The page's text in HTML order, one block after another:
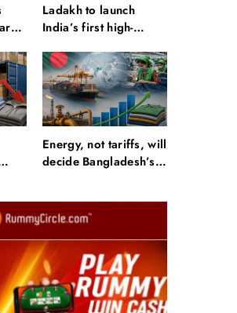
Ladakh to launch
India’s first high-
for snow leopard
sightings
Energy, not tariffs, will
decide Bangladesh’s